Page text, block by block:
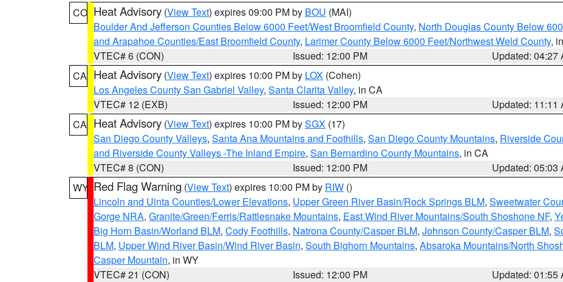
CO Heat Advisory (View Text) expires 09:00 PM by BOU (MAI)
Boulder And Jefferson Counties Below 6000 Feet/West Broomfield County, North Douglas County Below
and Arapahoe Counties/East Broomfield County, Larimer County Below 6000 Feet/Northwest Weld County,
VTEC# 6 (CON)
Issued: 12:00 PM
Updated: 04:27
CA Heat Advisory (View Text) expires 10:00 PM by LOX (Cohen)
Los Angeles County San Gabriel Valley, Santa Clarita Valley, in CA
VTEC# 12 (EXB)
Issued: 12:00 PM
Updated: 11:11
CA Heat Advisory (View Text) expires 10:00 PM bySGX (17)
San Diego County Valleys, Santa Ana Mountains and Foothills, San Diego County Mountains, Riverside
and Riverside County Valleys -The Inland Empire, San Bernardino County Mountains, in CA
VTEC# 8 (CON)
Issued: 12:00 PM
Updated: 05:03
WY Red Flag Warning (View Text) expires 10:00 PM by RIW ()
Lincoln and Uinta Counties/Lower Elevations, Upper Green River Basin/Rock Springs BLM, Sweetwater
Gorge NRA, Granite/Green/Ferris/Rattlesnake Mountains, East Wind River Mountains/South Shoshone NF,
Big Horn Basin/Worland BLM, Cody Foothills, Natrona County/Casper BLM, Johnson County/Casper BLM,
BLM, Upper Wind River Basin/Wind River Basin, South Bighorn Mountains, Absaroka Mountains/North
Casper Mountain, in WY
VTEC# 21 (CON)
Issued: 12:00 PM
Updated: 01:55